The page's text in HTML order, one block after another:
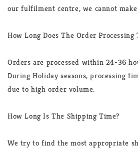
our fulfilment centre, we cannot
How Long Does The Order Processing
Orders are processed within 24-36
During Holiday seasons, processing
due to high order volume.
How Long Is The Shipping Time?
We try to find the most appropriate